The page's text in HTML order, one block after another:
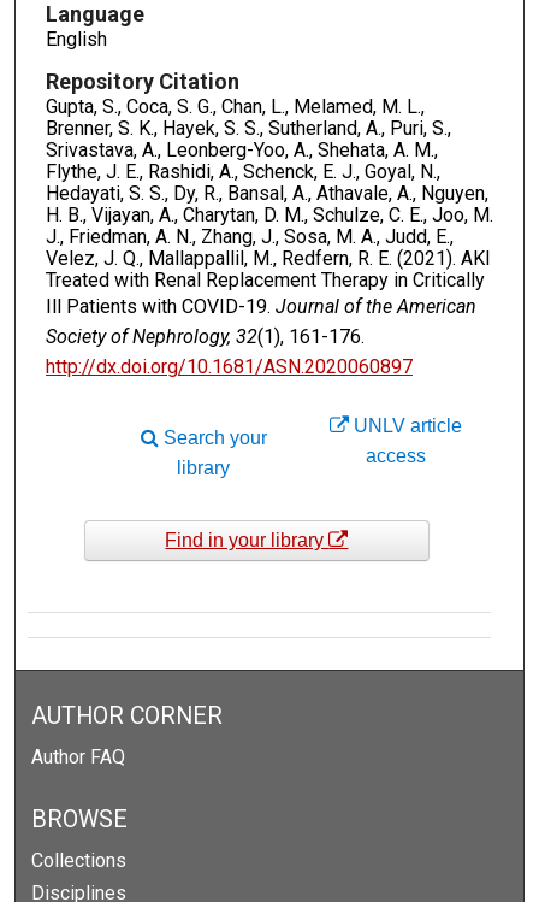
Language
English
Repository Citation
Gupta, S., Coca, S. G., Chan, L., Melamed, M. L.,
Brenner, S. K., Hayek, S. S., Sutherland, A., Puri, S.,
Srivastava, A., Leonberg-Yoo, A., Shehata, A. M.,
Flythe, J. E., Rashidi, A., Schenck, E. J., Goyal, N.,
Hedayati, S. S., Dy, R., Bansal, A., Athavale, A., Nguyen,
H. B., Vijayan, A., Charytan, D. M., Schulze, C. E., Joo, M.
J., Friedman, A. N., Zhang, J., Sosa, M. A., Judd, E.,
Velez, J. Q., Mallappallil, M., Redfern, R. E. (2021). AKI
Treated with Renal Replacement Therapy in Critically
Ill Patients with COVID-19. Journal of the American
Society of Nephrology, 32(1), 161-176.
http://dx.doi.org/10.1681/ASN.2020060897
UNLV article
access
Search your
library
Find in your library
AUTHOR CORNER
Author FAQ
BROWSE
Collections
Disciplines